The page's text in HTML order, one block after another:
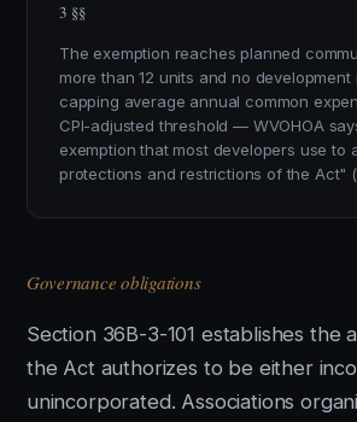
3 §§
The exemption reaches planned
more than 12 units and no
capping average annual common
CPI-adjusted threshold — WVOHOA
exemption that most developers use to
protections and restrictions of the Act"
Governance obligations
Section 36B-3-101 establishes the
the Act authorizes to be either
unincorporated. Associations